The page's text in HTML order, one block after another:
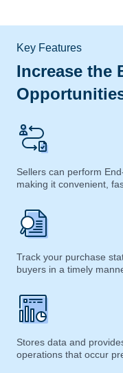
Key Features
Increase the
Sellers can perform
making it convenient,
Track your purchase
buyers in a timely
Stores data and
operations that occur